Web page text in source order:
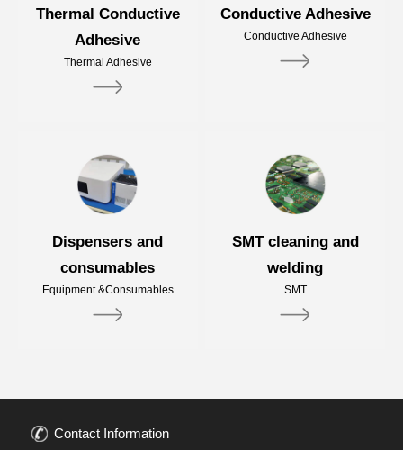
Thermal Conductive
Adhesive
Thermal Adhesive
Conductive Adhesive
Conductive Adhesive
Dispensers and
consumables
Equipment &Consumables
SMT cleaning and
welding
SMT
Contact Information